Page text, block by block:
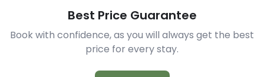
Best Price Guarantee
Book with confidence, as you will always get the best
price for every stay.